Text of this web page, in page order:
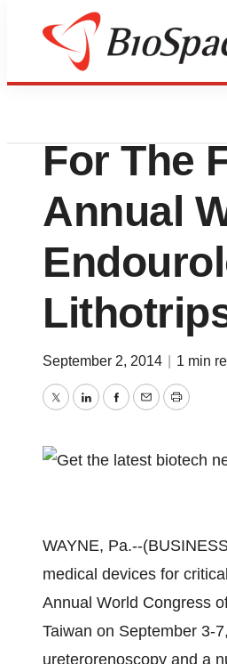
Pharm Country
Teleflex
For The
Annual
September 2, 2014 1 min
TwitterLinkedInFacebook
EmailPrint
WAYNE, Pa.--
medical devices for
Annual World Congress
Taiwan on September 3-
ureterorenoscopy and a